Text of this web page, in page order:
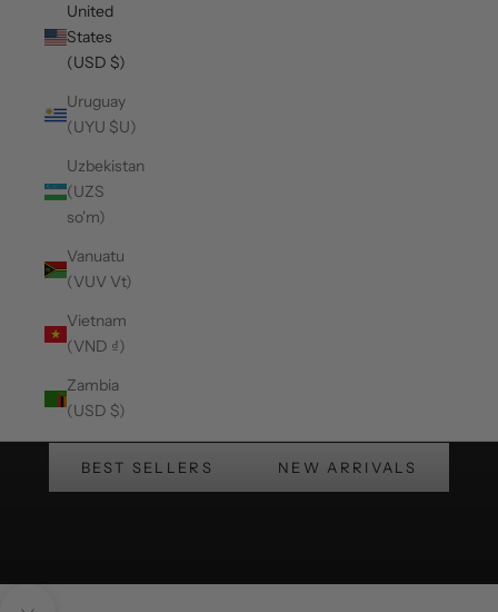
United
States
(USD $)
Uruguay
(UYU $U)
Uzbekistan
(UZS
so'm)
Vanuatu
(VUV Vt)
Vietnam
(VND ₫)
Zambia
(USD $)
BEST SELLERS NEW ARRIVALS